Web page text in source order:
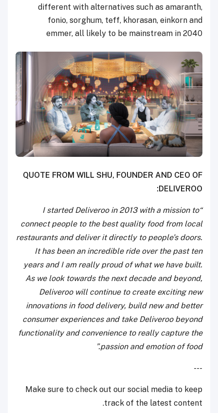
different with alternatives such as amaranth,
fonio, sorghum, teff, khorasan, einkorn and
emmer, all likely to be mainstream in 2040
QUOTE FROM WILL SHU, FOUNDER AND CEO OF
DELIVEROO:
“I started Deliveroo in 2013 with a mission to
connect people to the best quality food from local
restaurants and deliver it directly to people’s doors.
It has been an incredible ride over the past ten
years and I am really proud of what we have built.
As we look towards the next decade and beyond,
Deliveroo will continue to create exciting new
innovations in food delivery, build new and better
consumer experiences and take Deliveroo beyond
functionality and convenience to really capture the
passion and emotion of food.”
---
Make sure to check out our social media to keep
track of the latest content.